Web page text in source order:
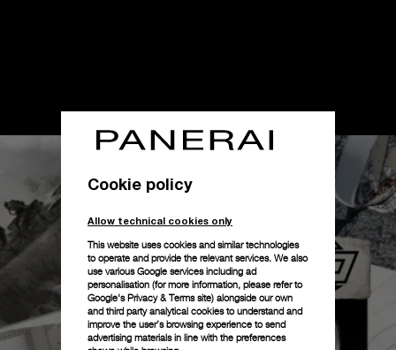
Cookie policy
Allow technical cookies only
This website uses cookies and similar technologies
to operate and provide the relevant services. We also
use various Google services including ad
personalisation (for more information, please refer to
Google's Privacy & Terms site) alongside our own
and third party analytical cookies to understand and
improve the user’s browsing experience to send
advertising materials in line with the preferences